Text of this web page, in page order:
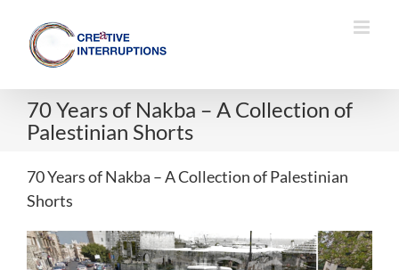
content
70 Years of Nakba – A Collection of
Palestinian Shorts
70 Years of Nakba – A Collection of Palestinian
Shorts